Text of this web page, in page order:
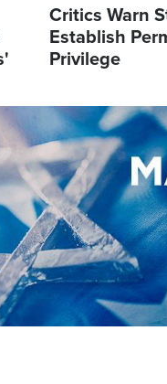
Critics Warn
Establish
Privilege